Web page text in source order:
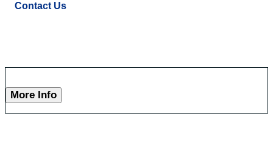
Contact Us
More Info